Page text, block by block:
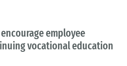
employee
vocational education